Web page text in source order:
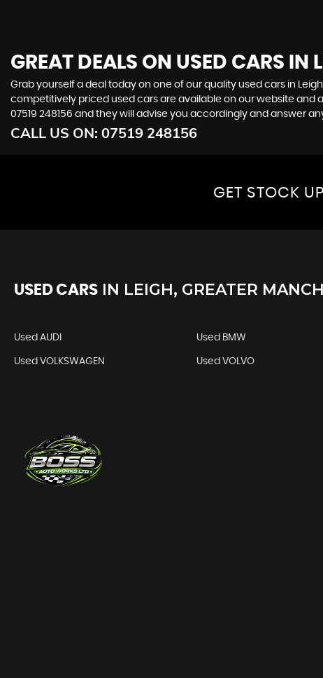
GREAT DEALS ON USED CARS IN
Grab yourself a deal today on one of our quality used cars in
competitively priced used cars are available on our website and
07519 248156 and they will advise you accordingly and answer
CALL US ON: 07519 248156
GET STOCK
USED CARS IN LEIGH, GREATER
Used AUDI Used BMW
Used VOLKSWAGEN Used VOLVO